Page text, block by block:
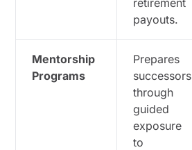
retirement
payouts.
Mentorship
Programs
Prepares
successors
through
guided
exposure
to